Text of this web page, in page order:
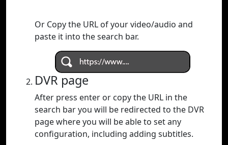
Or Copy the URL of your video/audio and
paste it into the search bar.
DVR page
After press enter or copy the URL in the
search bar you will be redirected to the DVR
page where you will be able to set any
configuration, including adding subtitles.